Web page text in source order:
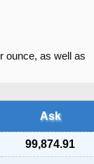
ounce, as well as
Ask
99,874.91